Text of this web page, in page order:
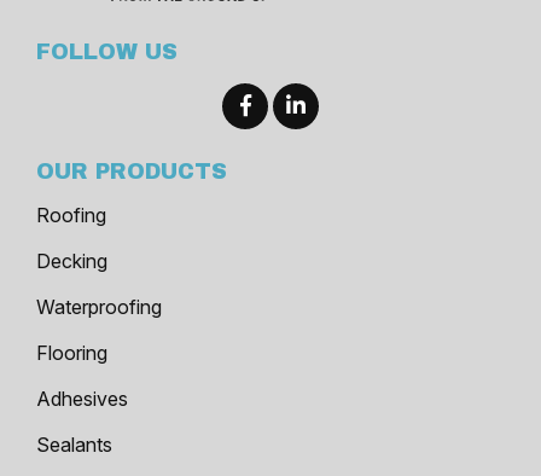
FOLLOW US
OUR PRODUCTS
Roofing
Decking
Waterproofing
Flooring
Adhesives
Sealants